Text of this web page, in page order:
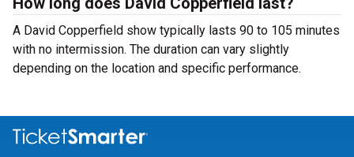
A David Copperfield show typically lasts 90 to 105 minutes
with no intermission. The duration can vary slightly
depending on the location and specific performance.